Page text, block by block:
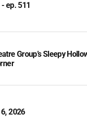
ep. 511
Group’s Sleepy
2026